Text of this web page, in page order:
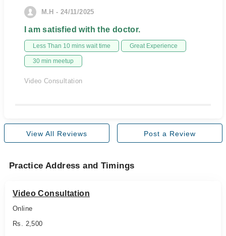
M.H - 24/11/2025
I am satisfied with the doctor.
Less Than 10 mins wait time Great Experience
30 min meetup
Video Consultation
View All Reviews Post a Review
Practice Address and Timings
Video Consultation
Online
Rs. 2,500